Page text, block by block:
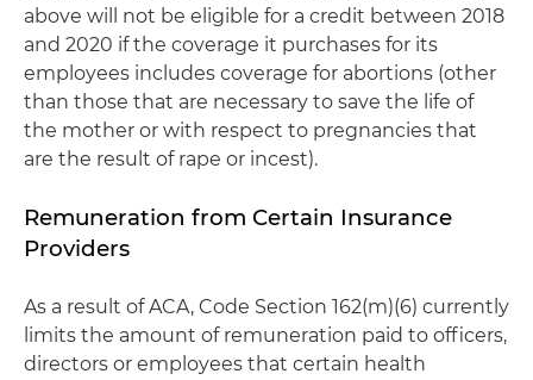
above will not be eligible for a credit between 2018
and 2020 if the coverage it purchases for its
employees includes coverage for abortions (other
than those that are necessary to save the life of
the mother or with respect to pregnancies that
are the result of rape or incest).
Remuneration from Certain Insurance
Providers
As a result of ACA, Code Section 162(m)(6) currently
limits the amount of remuneration paid to officers,
directors or employees that certain health